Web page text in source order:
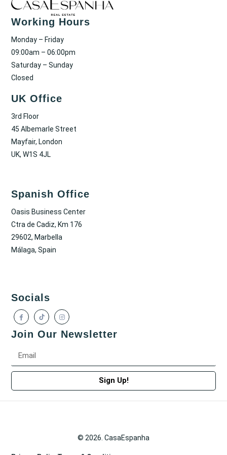
Working Hours
Monday – Friday
09:00am – 06:00pm
Saturday – Sunday
Closed
UK Office
3rd Floor
45 Albemarle Street
Mayfair, London
UK, W1S 4JL
Spanish Office
Oasis Business Center
Ctra de Cadiz, Km 176
29602, Marbella
Málaga, Spain
Socials
Join Our Newsletter
Sign Up!
© 2026. CasaEspanha